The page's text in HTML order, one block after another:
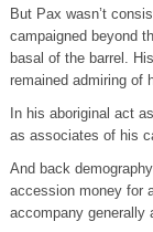
But Pax wasn’t
campaigned beyond
basal of the barrel.
remained admiring of
In his aboriginal act
as associates of his
And back
accession money for
accompany generally